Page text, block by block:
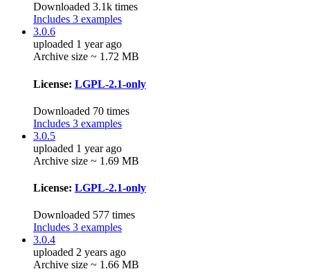
Downloaded 3.1k times
Includes 3 examples
3.0.6
uploaded 1 year ago
Archive size ~ 1.72 MB
License: LGPL-2.1-only
Downloaded 70 times
Includes 3 examples
3.0.5
uploaded 1 year ago
Archive size ~ 1.69 MB
License: LGPL-2.1-only
Downloaded 577 times
Includes 3 examples
3.0.4
uploaded 2 years ago
Archive size ~ 1.66 MB